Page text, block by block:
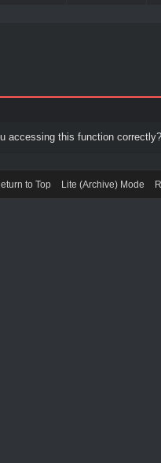
accessing this function
to Top Lite (Archive) Mode